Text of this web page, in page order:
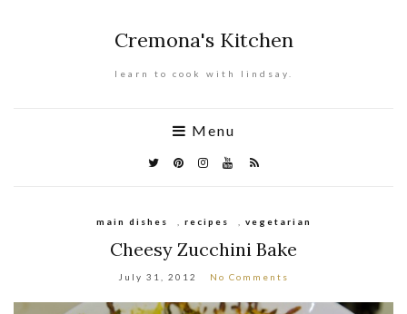
Cremona's Kitchen
learn to cook with lindsay.
Menu
main dishes recipes vegetarian
Cheesy Zucchini Bake
July 31, 2012 No Comments